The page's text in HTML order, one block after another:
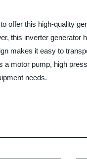
offer this high-quality
this inverter generator
makes it easy to
motor pump, high
needs.